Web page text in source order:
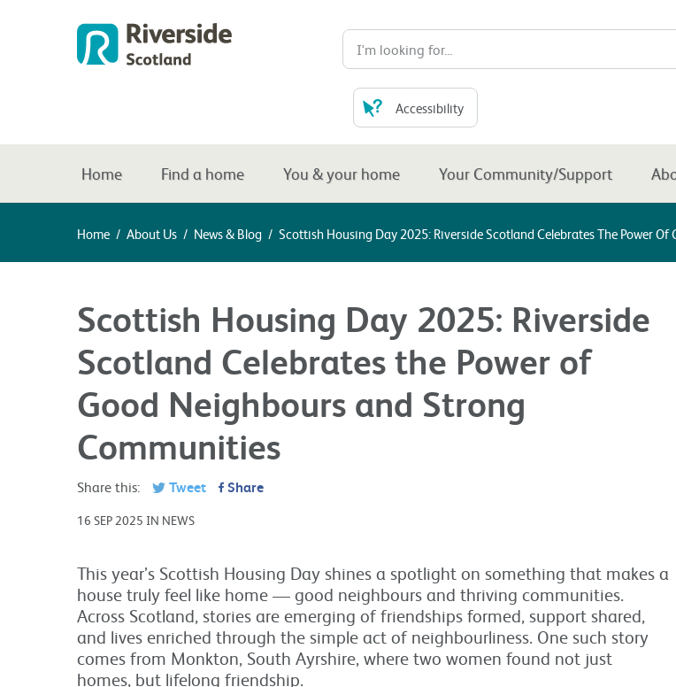
Accessibility
Home Find a home You & your home Your Community/Support
Home / About Us / News & Blog / Scottish Housing Day 2025: Riverside Scotland Celebrates The Power
Scottish Housing Day 2025: Riverside
Scotland Celebrates the Power of
Good Neighbours and Strong
Communities
Share this: Tweet Share
16 SEP 2025 IN NEWS
This year’s Scottish Housing Day shines a spotlight on something that makes a
house truly feel like home — good neighbours and thriving communities.
Across Scotland, stories are emerging of friendships formed, support shared,
and lives enriched through the simple act of neighbourliness. One such story
comes from Monkton, South Ayrshire, where two women found not just
homes, but lifelong friendship.